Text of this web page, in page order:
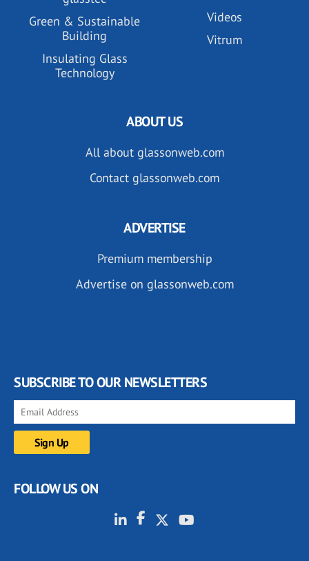
Green & Sustainable
Building
Insulating Glass
Technology
Videos
Vitrum
ABOUT US
All about glassonweb.com
Contact glassonweb.com
ADVERTISE
Premium membership
Advertise on glassonweb.com
SUBSCRIBE TO OUR NEWSLETTERS
FOLLOW US ON